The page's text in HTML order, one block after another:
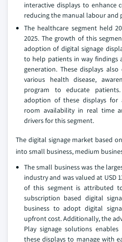
interactive displays to enhance
reducing the manual labour and
The healthcare segment held
2025. The growth of this
adoption of digital signage
to help patients in way findings
generation. These displays
various health disease,
program to educate
adoption of these displays for
room availability in real time
drivers for this segment.
The digital signage market based
into small business, medium
The small business was the
industry and was valued at USD
of this segment is attributed
subscription based digital
business to adopt digital
upfront cost. Additionally, the
Play signage solutions
these displays to manage with